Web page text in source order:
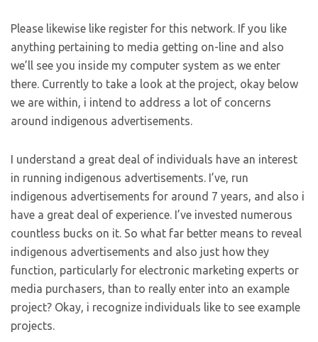
Please likewise like register for this network. If you like
anything pertaining to media getting on-line and also
we’ll see you inside my computer system as we enter
there. Currently to take a look at the project, okay below
we are within, i intend to address a lot of concerns
around indigenous advertisements.
I understand a great deal of individuals have an interest
in running indigenous advertisements. I’ve, run
indigenous advertisements for around 7 years, and also i
have a great deal of experience. I’ve invested numerous
countless bucks on it. So what far better means to reveal
indigenous advertisements and also just how they
function, particularly for electronic marketing experts or
media purchasers, than to really enter into an example
project? Okay, i recognize individuals like to see example
projects.